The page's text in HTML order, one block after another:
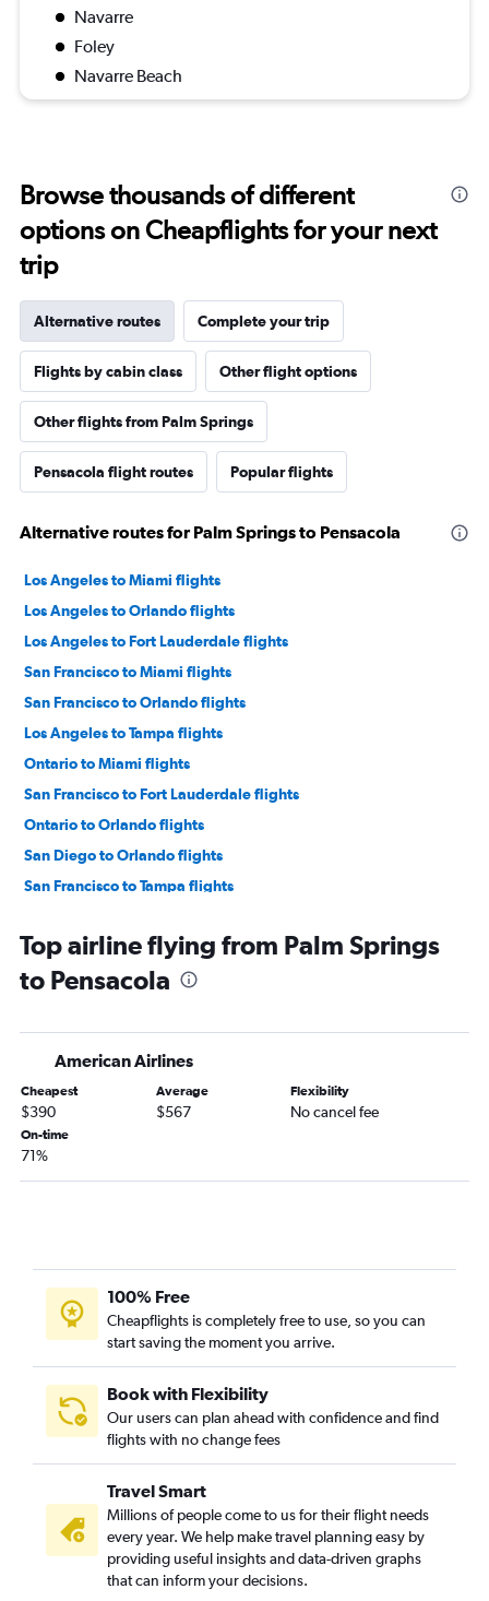
Navarre
Foley
Navarre Beach
Browse thousands of different
options on Cheapflights for your next
trip
Alternative routes Complete your trip
Flights by cabin class Other flight options
Other flights from Palm Springs
Pensacola flight routes Popular flights
Alternative routes for Palm Springs to Pensacola
Los Angeles to Miami flights
Los Angeles to Orlando flights
Los Angeles to Fort Lauderdale flights
San Francisco to Miami flights
San Francisco to Orlando flights
Los Angeles to Tampa flights
Ontario to Miami flights
San Francisco to Fort Lauderdale flights
Ontario to Orlando flights
San Diego to Orlando flights
San Francisco to Tampa flights
Las Vegas to Fort Lauderdale flights
Las Vegas to Miami flights
Ontario to Fort Lauderdale flights
Sacramento to Orlando flights
Ontario to Tampa flights
Sacramento to Miami flights
San Diego to Fort Lauderdale flights
San Diego to Tampa flights
Santa Ana to Orlando flights
San Jose to Orlando flights
Los Angeles to Fort Myers flights
Los Angeles to Pensacola flights
Burbank to Fort Lauderdale flights
Sacramento to Fort Lauderdale flights
Santa Ana to Tampa flights
San Jose to Miami flights
San Jose to Fort Lauderdale flights
Top airline flying from Palm Springs
to Pensacola
American Airlines
Cheapest
$390
Average
$567
Flexibility
No cancel fee
On-time
71%
100% Free
Cheapflights is completely free to use, so you can
start saving the moment you arrive.
Book with Flexibility
Our users can plan ahead with confidence and find
flights with no change fees
Travel Smart
Millions of people come to us for their flight needs
every year. We help make travel planning easy by
providing useful insights and data-driven graphs
that can inform your decisions.